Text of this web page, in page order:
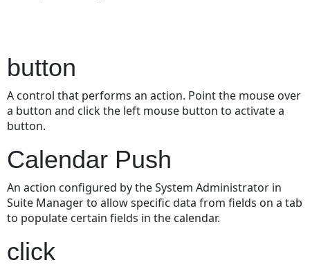
button
A control that performs an action. Point the mouse over
a button and click the left mouse button to activate a
button.
Calendar Push
An action configured by the System Administrator in
Suite Manager to allow specific data from fields on a tab
to populate certain fields in the calendar.
click